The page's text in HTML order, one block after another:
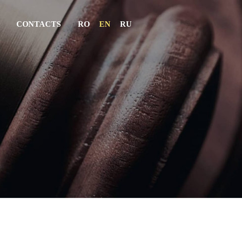
CONTACTS RO EN RU
ABOUT US
SERVICES
THE TEAM
NEWS
CONTACTS